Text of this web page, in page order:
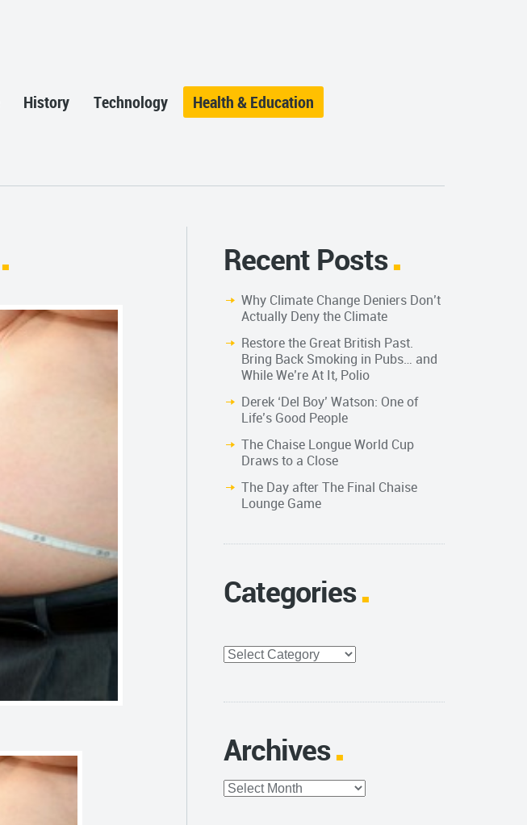
History Technology
Health & Education
Recent Posts
Why Climate Change Deniers Don’t
Actually Deny the Climate
Restore the Great British Past.
Bring Back Smoking in Pubs… and
While We’re At It, Polio
Derek ‘Del Boy’ Watson: One of
Life’s Good People
The Chaise Longue World Cup
Draws to a Close
The Day after The Final Chaise
Lounge Game
Categories
Categories
Archives
Archives